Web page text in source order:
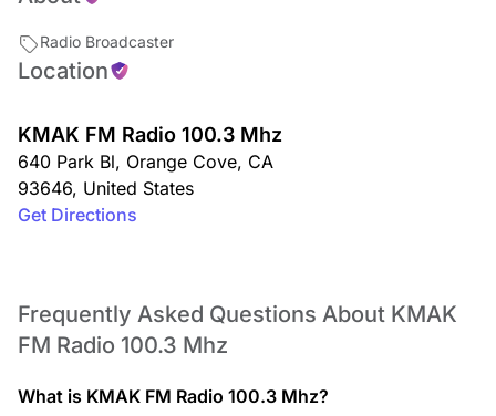
Radio Broadcaster
Location
KMAK FM Radio 100.3 Mhz
640 Park Bl, Orange Cove, CA
93646, United States
Get Directions
Frequently Asked Questions About KMAK
FM Radio 100.3 Mhz
What is KMAK FM Radio 100.3 Mhz?